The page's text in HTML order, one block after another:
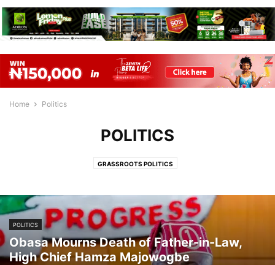
Home Politics
POLITICS
GRASSROOTS POLITICS
POLITICS
Obasa Mourns Death of Father-in-Law,
High Chief Hamza Majowogbe